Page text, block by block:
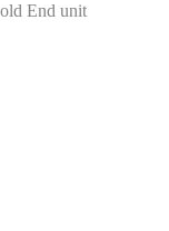
End unit